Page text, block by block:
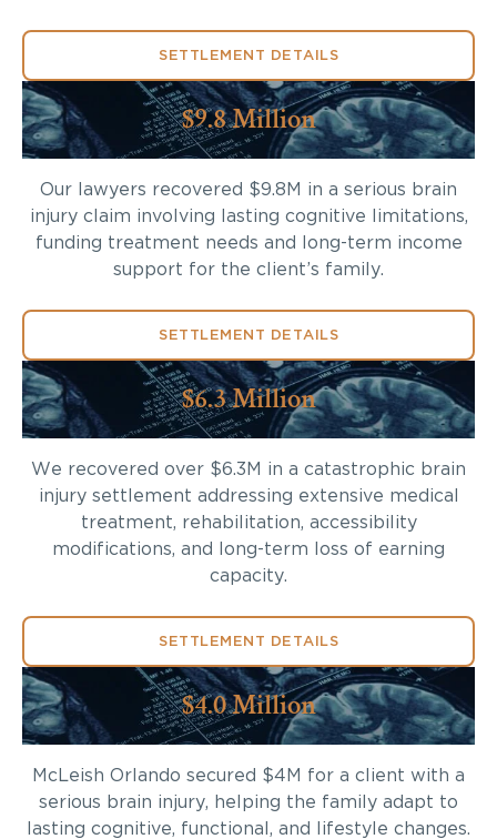
SETTLEMENT DETAILS
$9.8 Million
Our lawyers recovered $9.8M in a serious brain
injury claim involving lasting cognitive limitations,
funding treatment needs and long-term income
support for the client’s family.
SETTLEMENT DETAILS
$6.3 Million
We recovered over $6.3M in a catastrophic brain
injury settlement addressing extensive medical
treatment, rehabilitation, accessibility
modifications, and long-term loss of earning
capacity.
SETTLEMENT DETAILS
$4.0 Million
McLeish Orlando secured $4M for a client with a
serious brain injury, helping the family adapt to
lasting cognitive, functional, and lifestyle changes.